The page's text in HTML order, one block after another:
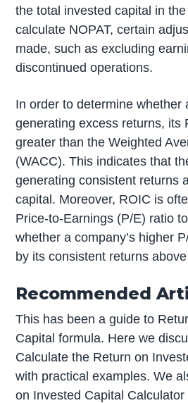
the total invested capital in
calculate NOPAT, certain
made, such as excluding
discontinued operations.
In order to determine whether
generating excess returns, its
greater than the Weighted
(WACC). This indicates that
generating consistent returns
capital. Moreover, ROIC is
Price-to-Earnings (P/E) ratio
whether a company’s higher
by its consistent returns
Recommended
This has been a guide to
Capital formula. Here we
Calculate the Return on
with practical examples. We
on Invested Capital Calculator